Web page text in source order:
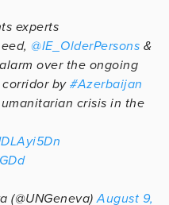
experts
@IE_OlderPersons &
over the ongoing
corridor by #Azerbaijan
crisis in the
(@UNGeneva)August 9,